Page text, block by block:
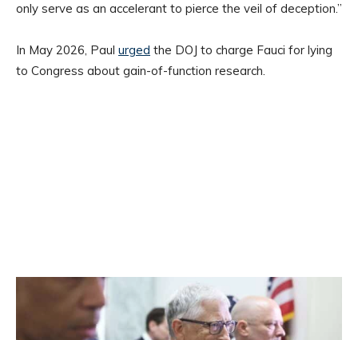
only serve as an accelerant to pierce the veil of deception.”
In May 2026, Paul urged the DOJ to charge Fauci for lying
to Congress about gain-of-function research.